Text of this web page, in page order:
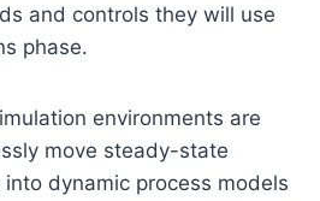
and controls they will use
phase.
environments are
move steady-state
dynamic process models